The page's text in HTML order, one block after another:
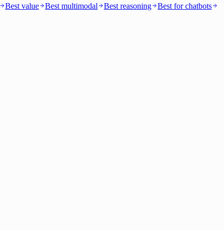
Best value Best multimodal Best reasoning Best for chatbots